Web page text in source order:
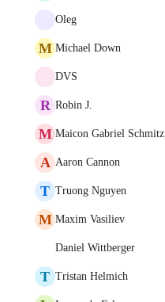
Oleg
M Michael Down
DVS
R Robin J.
M Maicon Gabriel Schmitz
A Aaron Cannon
T Truong Nguyen
M Maxim Vasiliev
Daniel Wittberger
T Tristan Helmich